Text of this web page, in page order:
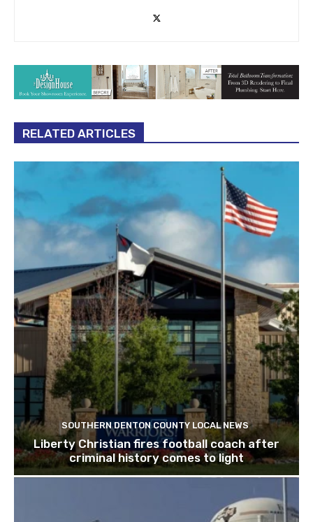
RELATED ARTICLES
SOUTHERN DENTON COUNTY LOCAL NEWS
Liberty Christian fires football coach after
criminal history comes to light